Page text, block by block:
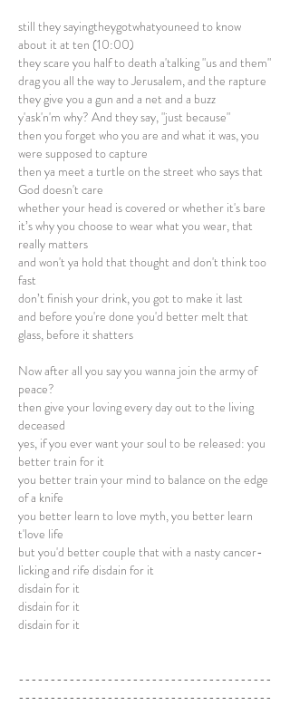
still they sayingtheygotwhatyouneed to know
about it at ten (10:00)
they scare you half to death a'talking "us and them"
drag you all the way to Jerusalem, and the rapture
they give you a gun and a net and a buzz
y'ask'n'm why? And they say, "just because"
then you forget who you are and what it was, you
were supposed to capture
then ya meet a turtle on the street who says that
God doesn't care
whether your head is covered or whether it's bare
it’s why you choose to wear what you wear, that
really matters
and won't ya hold that thought and don't think too
fast
don’t finish your drink, you got to make it last
and before you're done you'd better melt that
glass, before it shatters
Now after all you say you wanna join the army of
peace?
then give your loving every day out to the living
deceased
yes, if you ever want your soul to be released: you
better train for it
you better train your mind to balance on the edge
of a knife
you better learn to love myth, you better learn
t'love life
but you'd better couple that with a nasty cancer-
licking and rife disdain for it
disdain for it
disdain for it
disdain for it
----------------------------------------
----------------------------------------